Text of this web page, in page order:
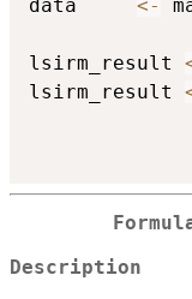
data <-
lsirm_result
lsirm_result
Description